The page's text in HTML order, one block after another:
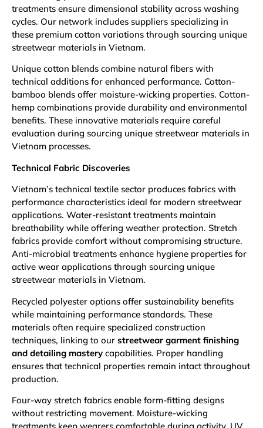
treatments ensure dimensional stability across washing
cycles. Our network includes suppliers specializing in
these premium cotton variations through sourcing unique
streetwear materials in Vietnam.
Unique cotton blends combine natural fibers with
technical additions for enhanced performance. Cotton-
bamboo blends offer moisture-wicking properties. Cotton-
hemp combinations provide durability and environmental
benefits. These innovative materials require careful
evaluation during sourcing unique streetwear materials in
Vietnam processes.
Technical Fabric Discoveries
Vietnam’s technical textile sector produces fabrics with
performance characteristics ideal for modern streetwear
applications. Water-resistant treatments maintain
breathability while offering weather protection. Stretch
fabrics provide comfort without compromising structure.
Anti-microbial treatments enhance hygiene properties for
active wear applications through sourcing unique
streetwear materials in Vietnam.
Recycled polyester options offer sustainability benefits
while maintaining performance standards. These
materials often require specialized construction
techniques, linking to our streetwear garment finishing
and detailing mastery capabilities. Proper handling
ensures that technical properties remain intact throughout
production.
Four-way stretch fabrics enable form-fitting designs
without restricting movement. Moisture-wicking